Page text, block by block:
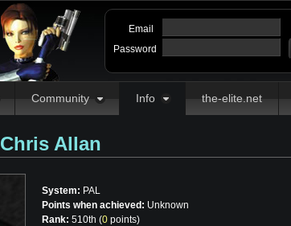
Email
Password
Community Info the-elite.net
Chris Allan
System: PAL
Points when achieved: Unknown
Rank: 510th (0 points)